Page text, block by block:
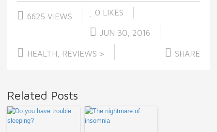
6625 VIEWS 0 LIKES
JUN 30, 2016
HEALTH, REVIEWS > SHARE
Related Posts